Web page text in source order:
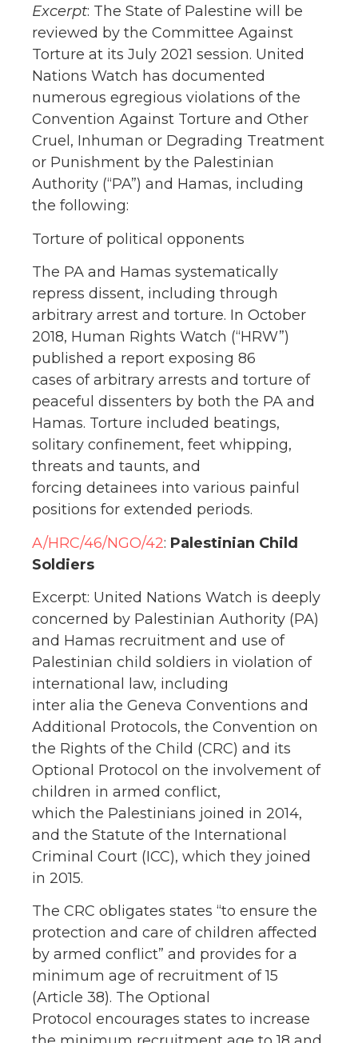
Excerpt: The State of Palestine will be
reviewed by the Committee Against
Torture at its July 2021 session. United
Nations Watch has documented
numerous egregious violations of the
Convention Against Torture and Other
Cruel, Inhuman or Degrading Treatment
or Punishment by the Palestinian
Authority (“PA”) and Hamas, including
the following:
Torture of political opponents
The PA and Hamas systematically
repress dissent, including through
arbitrary arrest and torture. In October
2018, Human Rights Watch (“HRW”)
published a report exposing 86
cases of arbitrary arrests and torture of
peaceful dissenters by both the PA and
Hamas. Torture included beatings,
solitary confinement, feet whipping,
threats and taunts, and
forcing detainees into various painful
positions for extended periods.
A/HRC/46/NGO/42: Palestinian Child
Soldiers
Excerpt: United Nations Watch is deeply
concerned by Palestinian Authority (PA)
and Hamas recruitment and use of
Palestinian child soldiers in violation of
international law, including
inter alia the Geneva Conventions and
Additional Protocols, the Convention on
the Rights of the Child (CRC) and its
Optional Protocol on the involvement of
children in armed conflict,
which the Palestinians joined in 2014,
and the Statute of the International
Criminal Court (ICC), which they joined
in 2015.
The CRC obligates states “to ensure the
protection and care of children affected
by armed conflict” and provides for a
minimum age of recruitment of 15
(Article 38). The Optional
Protocol encourages states to increase